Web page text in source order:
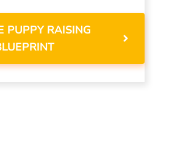
PUPPY RAISING